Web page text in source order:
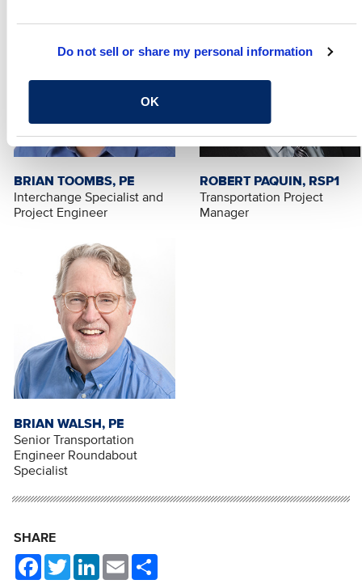
Do not sell or share my personal information
OK
BRIAN TOOMBS, PE
Interchange Specialist and
Project Engineer
ROBERT PAQUIN, RSP1
Transportation Project
Manager
BRIAN WALSH, PE
Senior Transportation
Engineer Roundabout
Specialist
SHARE
FacebookTwitterLinkedIn
Email